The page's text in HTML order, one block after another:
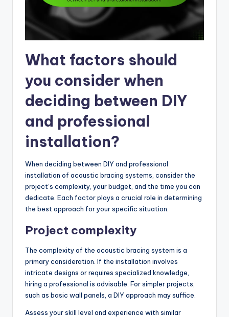
What factors should
you consider when
deciding between DIY
and professional
installation?
When deciding between DIY and professional
installation of acoustic bracing systems, consider the
project’s complexity, your budget, and the time you can
dedicate. Each factor plays a crucial role in determining
the best approach for your specific situation.
Project complexity
The complexity of the acoustic bracing system is a
primary consideration. If the installation involves
intricate designs or requires specialized knowledge,
hiring a professional is advisable. For simpler projects,
such as basic wall panels, a DIY approach may suffice.
Assess your skill level and experience with similar